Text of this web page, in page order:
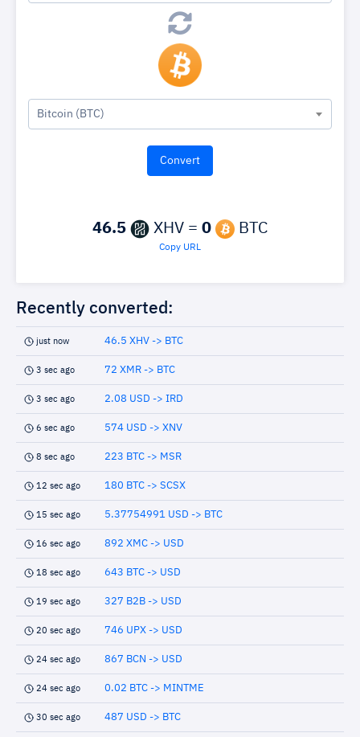
Bitcoin (BTC)
46.5 XHV = 0 BTC
Copy URL
Recently converted:
just now 46.5 XHV -> BTC
3 sec ago 72 XMR -> BTC
3 sec ago 2.08 USD -> IRD
6 sec ago 574 USD -> XNV
8 sec ago 223 BTC -> MSR
12 sec ago 180 BTC -> SCSX
15 sec ago 5.37754991 USD -> BTC
16 sec ago 892 XMC -> USD
18 sec ago 643 BTC -> USD
19 sec ago 327 B2B -> USD
20 sec ago 746 UPX -> USD
24 sec ago 867 BCN -> USD
24 sec ago 0.02 BTC -> MINTME
30 sec ago 487 USD -> BTC